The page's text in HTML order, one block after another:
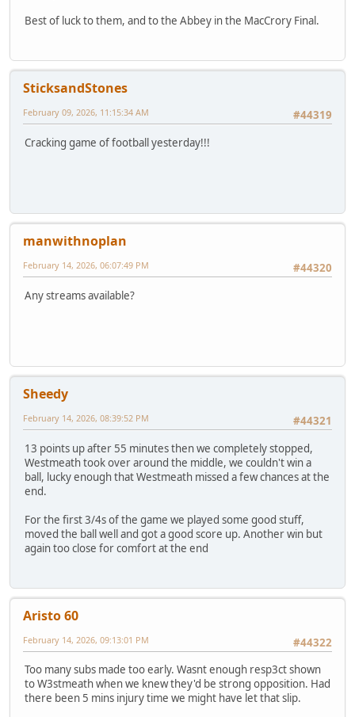
Best of luck to them, and to the Abbey in the MacCrory Final.
SticksandStones
#44319
February 09, 2026, 11:15:34 AM
Cracking game of football yesterday!!!
manwithnoplan
#44320
February 14, 2026, 06:07:49 PM
Any streams available?
Sheedy
#44321
February 14, 2026, 08:39:52 PM
13 points up after 55 minutes then we completely stopped,
Westmeath took over around the middle, we couldn't win a
ball, lucky enough that Westmeath missed a few chances at the
end.
For the first 3/4s of the game we played some good stuff,
moved the ball well and got a good score up. Another win but
again too close for comfort at the end
Aristo 60
#44322
February 14, 2026, 09:13:01 PM
Too many subs made too early. Wasnt enough resp3ct shown
to W3stmeath when we knew they'd be strong opposition. Had
there been 5 mins injury time we might have let that slip.